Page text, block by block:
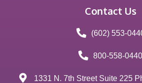
Contact Us
(602) 553-
800-558-0440
1331 N. 7th Street Suite 225